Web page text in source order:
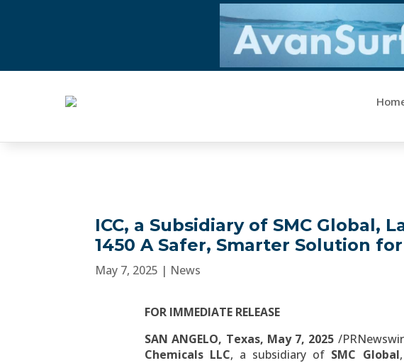
ICC, a Subsidiary of SMC Global,
1450 A Safer, Smarter Solution for
May 7, 2025 | News
FOR IMMEDIATE RELEASE
SAN ANGELO, Texas, May 7, 2025 /
Chemicals LLC, a subsidiary of SMC Global